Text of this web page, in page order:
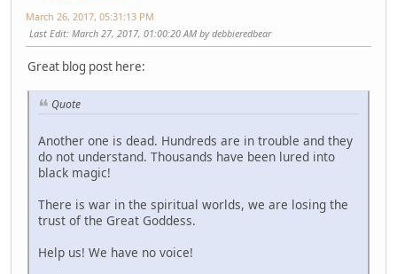
March 26, 2017, 05:31:13 PM
Last Edit: March 27, 2017, 01:00:20 AM by debbieredbear
Great blog post here:
Quote
Another one is dead. Hundreds are in trouble and they
do not understand. Thousands have been lured into
black magic!
There is war in the spiritual worlds, we are losing the
trust of the Great Goddess.
Help us! We have no voice!